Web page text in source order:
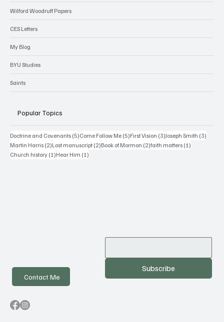
Wilford Woodruff Papers
CES Letters
My Blog
BYU Studies
Saints
Popular Topics
Doctrine and Covenants (5)5 posts
Come Follow Me (5)5 posts
First Vision (3)3 posts
Joseph Smith (3)
Martin Harris (2)2 posts
Lost manuscript (2)2 posts
Book of Mormon (2)2 posts
faith matters (1)
Church history (1)1 post
Hear Him (1)
Contact Me
Subscribe